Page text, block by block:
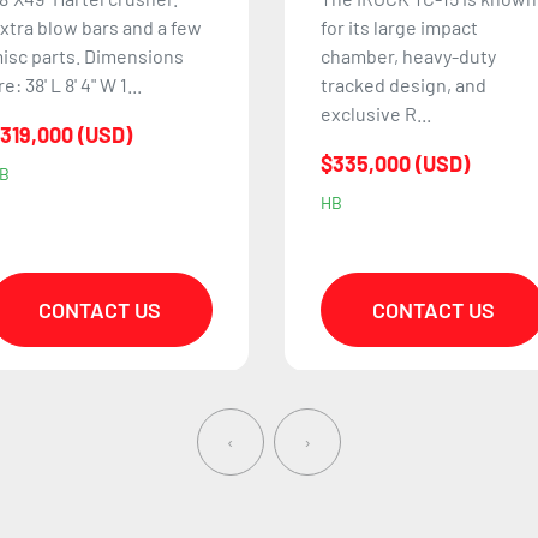
its large impact
heavy-duty
design, and
(USD)
CONTACT US
The Keestrack R6e is
known for its high
production capacity, fuel-
efficient design, and
$699,900 (USD)
CONTACT US
‹ ›